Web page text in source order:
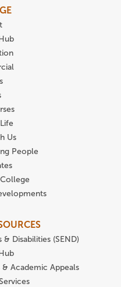
Us
People
Disabilities (SEND)
Academic Appeals